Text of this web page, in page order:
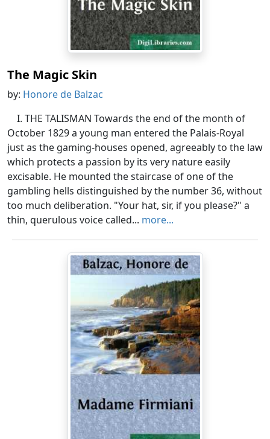
The Magic Skin
by: Honore de Balzac
I. THE TALISMAN Towards the end of the month of
October 1829 a young man entered the Palais-Royal
just as the gaming-houses opened, agreeably to the law
which protects a passion by its very nature easily
excisable. He mounted the staircase of one of the
gambling hells distinguished by the number 36, without
too much deliberation. "Your hat, sir, if you please?" a
thin, querulous voice called... more...